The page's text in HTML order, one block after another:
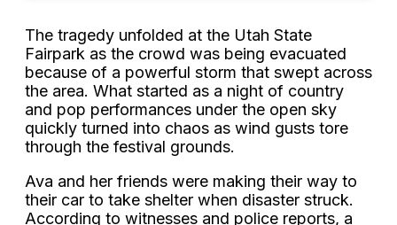
The tragedy unfolded at the Utah State
Fairpark as the crowd was being evacuated
because of a powerful storm that swept across
the area. What started as a night of country
and pop performances under the open sky
quickly turned into chaos as wind gusts tore
through the festival grounds.
Ava and her friends were making their way to
their car to take shelter when disaster struck.
According to witnesses and police reports, a